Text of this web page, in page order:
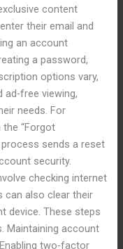
content
their email and
an account
a password,
options vary,
ad-free viewing,
needs. For
“Forgot
process sends a reset
security.
checking internet
can also clear their
device. These steps
Maintaining account
two-factor